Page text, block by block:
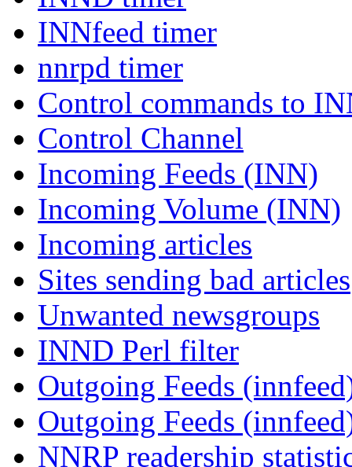
INNfeed timer
nnrpd timer
Control commands to
Control Channel
Incoming Feeds (INN)
Incoming Volume (INN)
Incoming articles
Sites sending bad articles
Unwanted newsgroups
INND Perl filter
Outgoing Feeds
Outgoing Feeds
NNRP readership